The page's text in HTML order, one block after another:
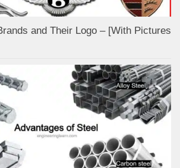
and Their Logo – [With Pictures